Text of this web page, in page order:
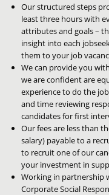
Our structured steps
least three hours with
attributes and goals –
insight into each
them to your job
We can provide you
we are confident are
experience to do the
and time reviewing
candidates for first
Our fees are less than
salary) payable to a
to recruit one of our
your investment in
Working in partnership
Corporate Social